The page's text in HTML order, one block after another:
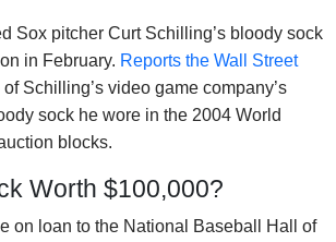
Sox pitcher Curt Schilling’s bloody sock
in February. Reports the Wall Street
Schilling’s video game company’s
sock he wore in the 2004 World
blocks.
Worth $100,000?
on loan to the National Baseball Hall of